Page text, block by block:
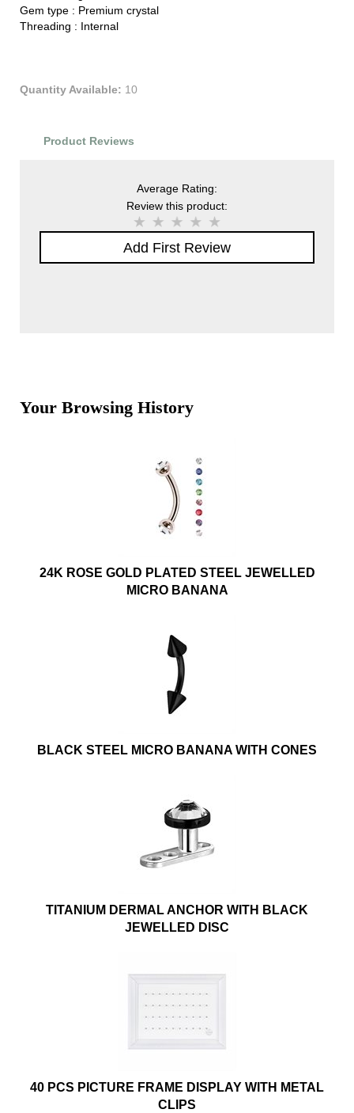
Gem type : Premium crystal
Threading : Internal
Quantity Available: 10
Product Reviews
Average Rating:
Review this product:
Add First Review
Your Browsing History
24K ROSE GOLD PLATED STEEL JEWELLED
MICRO BANANA
BLACK STEEL MICRO BANANA WITH CONES
TITANIUM DERMAL ANCHOR WITH BLACK
JEWELLED DISC
40 PCS PICTURE FRAME DISPLAY WITH METAL
CLIPS